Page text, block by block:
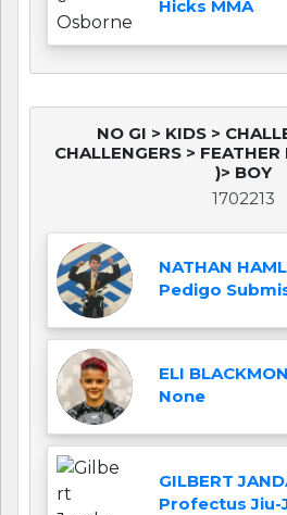
Hicks MMA
NO GI > KIDS >
CHALLENGERS >
)> BOY
1702213
NATHAN
Pedigo
ELI BLACKMON
None
GILBERT
Profectus Jiu-